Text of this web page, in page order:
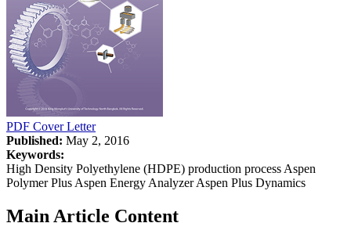
PDF Cover Letter
Published: May 2, 2016
Keywords:
High Density Polyethylene (HDPE) production process Aspen
Polymer Plus Aspen Energy Analyzer Aspen Plus Dynamics
Main Article Content